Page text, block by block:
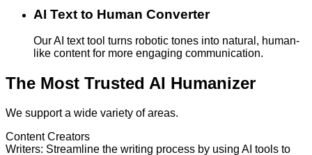
AI Text to Human Converter
Our AI text tool turns robotic tones into natural, human-
like content for more engaging communication.
The Most Trusted AI Humanizer
We support a wide variety of areas.
Content Creators
Writers: Streamline the writing process by using AI tools to